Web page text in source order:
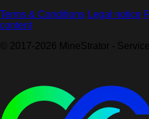
Terms & Conditions· Legal notice·
content
© 2017-2026 MineStrator -